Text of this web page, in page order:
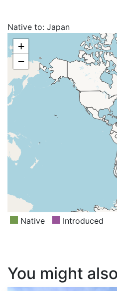
Native to: Japan
+
−
Native Introduced
You might